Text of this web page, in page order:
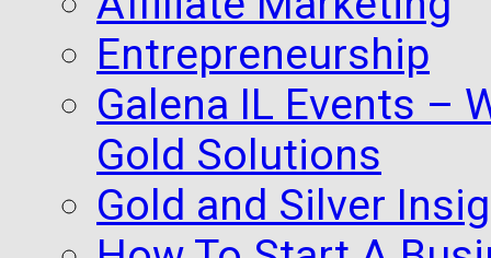
Entrepreneurship
Galena IL Events –
Gold Solutions
Gold and Silver